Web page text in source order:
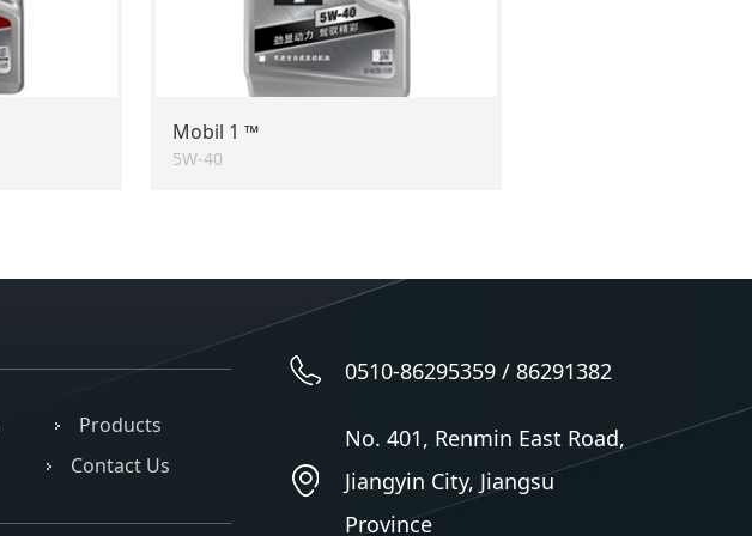
Mobil 1 ™
5W-40
Products
Contact Us
0510-86295359 / 86291382
No. 401, Renmin East Road,
Jiangyin City, Jiangsu
Province